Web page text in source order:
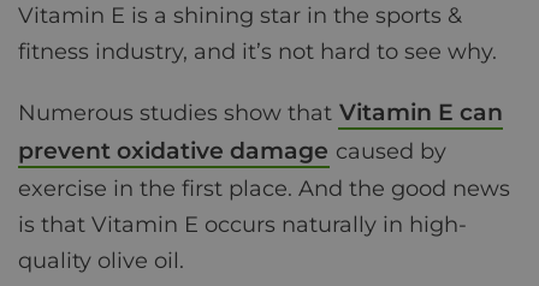
Vitamin E is a shining star in the sports &
fitness industry, and it’s not hard to see why.
Numerous studies show that Vitamin E can
prevent oxidative damage caused by
exercise in the first place. And the good news
is that Vitamin E occurs naturally in high-
quality olive oil.